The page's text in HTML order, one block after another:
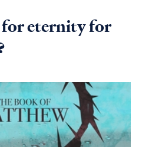
eternity for